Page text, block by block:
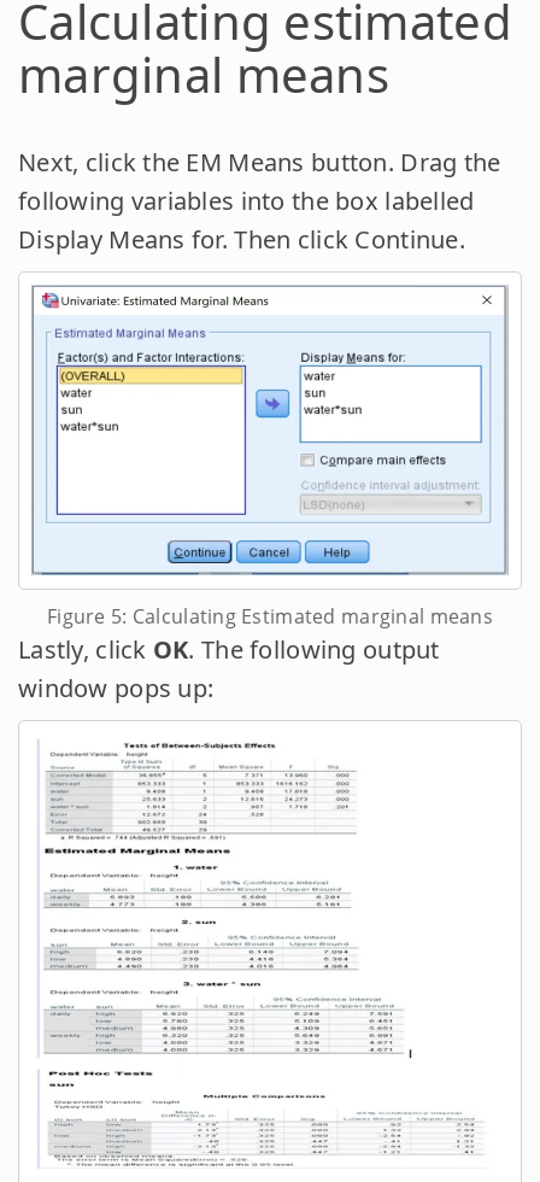
Calculating estimated
marginal means
Next, click the EM Means button. Drag the
following variables into the box labelled
Display Means for. Then click Continue.
Figure 5: Calculating Estimated marginal means
Lastly, click OK. The following output
window pops up: